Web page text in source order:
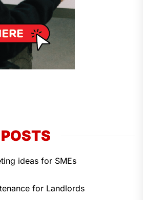
ideas for SMEs
for Landlords